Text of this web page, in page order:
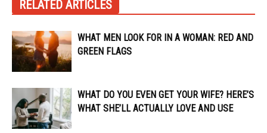
RELATED ARTICLES
WHAT MEN LOOK FOR IN A WOMAN: RED AND
GREEN FLAGS
WHAT DO YOU EVEN GET YOUR WIFE? HERE’S
WHAT SHE’LL ACTUALLY LOVE AND USE